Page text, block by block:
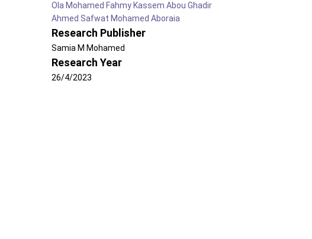
Ola Mohamed Fahmy Kassem Abou Ghadir
Ahmed Safwat Mohamed Aboraia
Research Publisher
Samia M Mohamed
Research Year
26/4/2023